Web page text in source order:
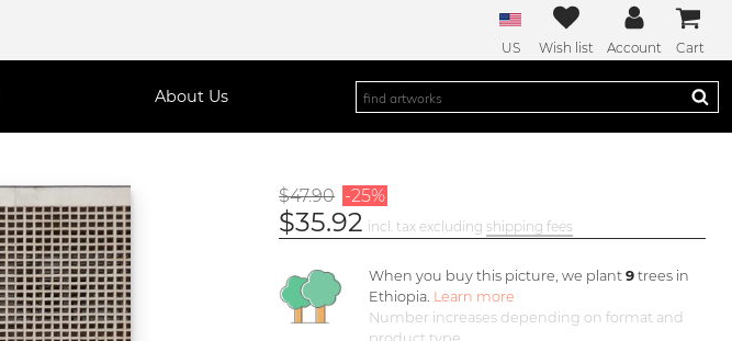
US Wish list Account Cart
About Us
$47.90 -25%
$35.92 incl. tax excluding shipping fees
When you buy this picture, we plant 9trees in
Ethiopia. Learn more
Number increases depending on format and